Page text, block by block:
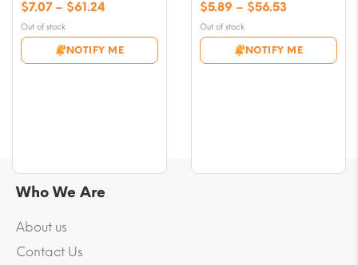
Out of stock
NOTIFY ME
$7.07 – $61.24
$7.07
through
Out of stock
NOTIFY ME
$5.89 – $56.53Price
$5.89
through
Who We Are
About us
Contact Us